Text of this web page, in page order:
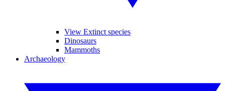
View Extinct species
Dinosaurs
Mammoths
Archaeology